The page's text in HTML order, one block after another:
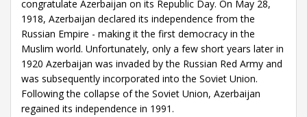
congratulate Azerbaijan on its Republic Day. On May 28,
1918, Azerbaijan declared its independence from the
Russian Empire - making it the first democracy in the
Muslim world. Unfortunately, only a few short years later in
1920 Azerbaijan was invaded by the Russian Red Army and
was subsequently incorporated into the Soviet Union.
Following the collapse of the Soviet Union, Azerbaijan
regained its independence in 1991.